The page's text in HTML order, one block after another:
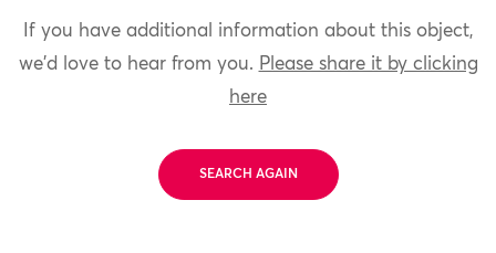
If you have additional information about this object,
we'd love to hear from you. Please share it by clicking
here
SEARCH AGAIN